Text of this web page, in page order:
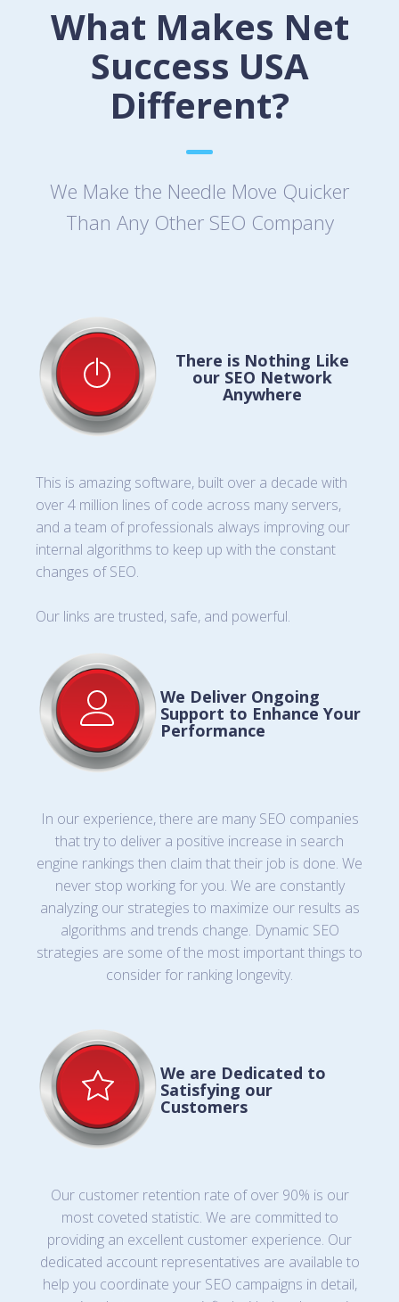
What Makes Net
Success USA
Different?
We Make the Needle Move Quicker
Than Any Other SEO Company
There is Nothing Like
our SEO Network
Anywhere
This is amazing software, built over a decade with
over 4 million lines of code across many servers,
and a team of professionals always improving our
internal algorithms to keep up with the constant
changes of SEO.
Our links are trusted, safe, and powerful.
We Deliver Ongoing
Support to Enhance Your
Performance
In our experience, there are many SEO companies
that try to deliver a positive increase in search
engine rankings then claim that their job is done. We
never stop working for you. We are constantly
analyzing our strategies to maximize our results as
algorithms and trends change. Dynamic SEO
strategies are some of the most important things to
consider for ranking longevity.
We are Dedicated to
Satisfying our
Customers
Our customer retention rate of over 90% is our
most coveted statistic. We are committed to
providing an excellent customer experience. Our
dedicated account representatives are available to
help you coordinate your SEO campaigns in detail,